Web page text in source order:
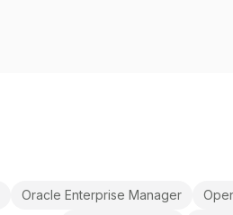
Oracle Enterprise Manager